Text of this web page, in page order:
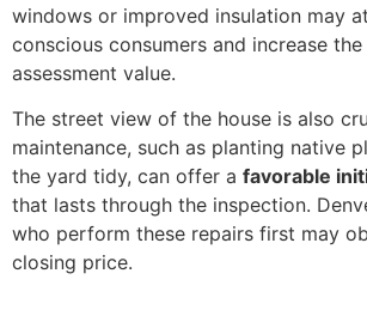
windows or improved insulation may
conscious consumers and increase the
assessment value.
The street view of the house is also
maintenance, such as planting native
the yard tidy, can offer a favorable
that lasts through the inspection.
who perform these repairs first may
closing price.